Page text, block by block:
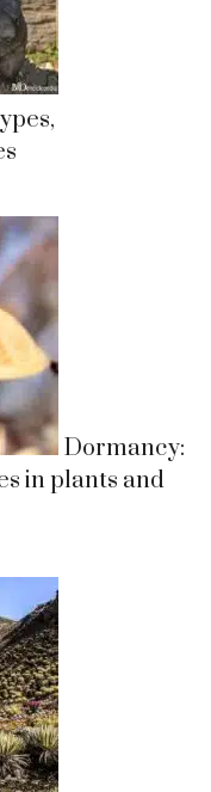
Dormancy:
in plants and